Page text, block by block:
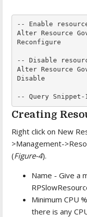
-- Enable
Alter Resource
Reconfigure
-- Disable
Alter Resource
Disable
-- Query Snippet-
Creating
Right click on New
>Management-
(Figure-4).
Name - Give a
Minimum CPU
there is any